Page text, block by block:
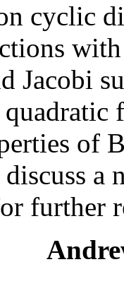
cyclic
Jacobi
of
a
further